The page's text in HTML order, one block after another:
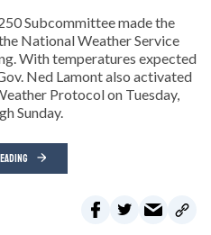
Subcommittee made the
National Weather Service
With temperatures expected
Ned Lamont also activated
Protocol on Tuesday,
Sunday.